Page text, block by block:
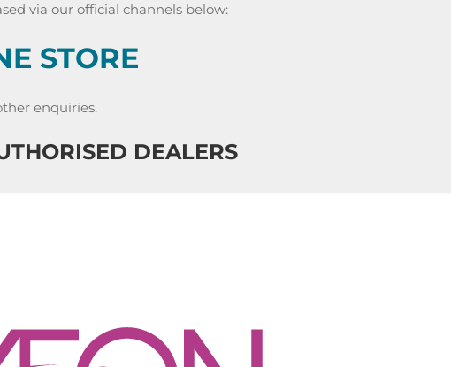
via our official channels below:
STORE
enquiries.
DEALERS